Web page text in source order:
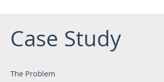
Case Study
The Problem